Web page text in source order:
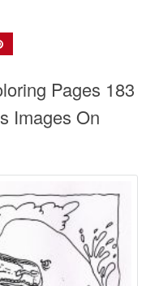
Pages 183
Images On